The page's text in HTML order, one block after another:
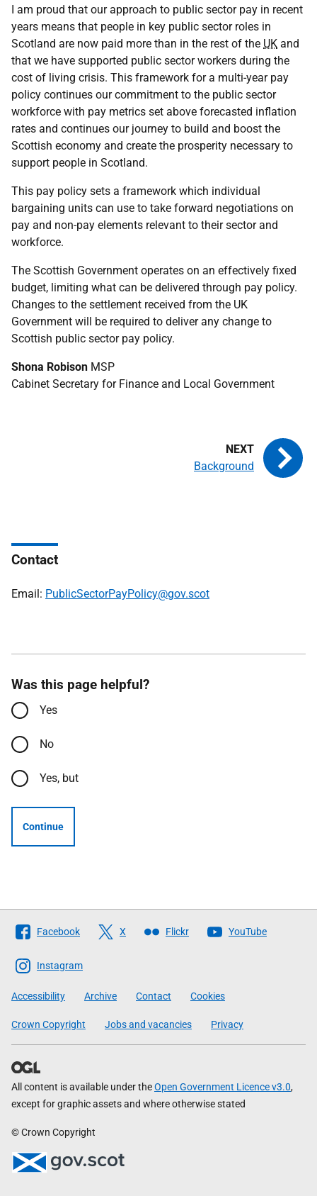
I am proud that our approach to public sector pay in recent
years means that people in key public sector roles in
Scotland are now paid more than in the rest of the UK and
that we have supported public sector workers during the
cost of living crisis. This framework for a multi-year pay
policy continues our commitment to the public sector
workforce with pay metrics set above forecasted inflation
rates and continues our journey to build and boost the
Scottish economy and create the prosperity necessary to
support people in Scotland.
This pay policy sets a framework which individual
bargaining units can use to take forward negotiations on
pay and non-pay elements relevant to their sector and
workforce.
The Scottish Government operates on an effectively fixed
budget, limiting what can be delivered through pay policy.
Changes to the settlement received from the UK
Government will be required to deliver any change to
Scottish public sector pay policy.
Shona Robison MSP
Cabinet Secretary for Finance and Local Government
Background
Contact
Email: PublicSectorPayPolicy@gov.scot
Was this page helpful?
Yes
No
Yes, but
Continue
Follow
The
Scottish
Government
Facebook X Flickr YouTube
Instagram
Accessibility Archive Contact Cookies
Crown Copyright Jobs and vacancies Privacy
All content is available under theOpen Government Licence v3.0,
except for graphic assets and where otherwise stated
© Crown Copyright